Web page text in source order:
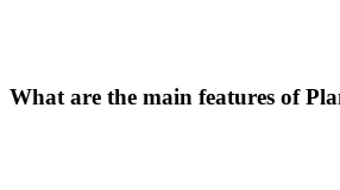
What are the main features of